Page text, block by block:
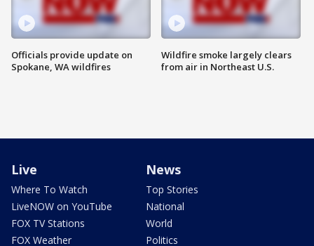
Officials provide update on
Spokane, WA wildfires
Wildfire smoke largely clears
from air in Northeast U.S.
Live
Where To Watch
LiveNOW on YouTube
FOX TV Stations
FOX Weather
News
Top Stories
National
World
Politics